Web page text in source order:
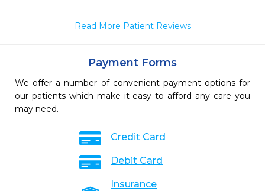
Read More Patient Reviews
Payment Forms
We offer a number of convenient payment options for
our patients which make it easy to afford any care you
may need.
Credit Card
Debit Card
Insurance